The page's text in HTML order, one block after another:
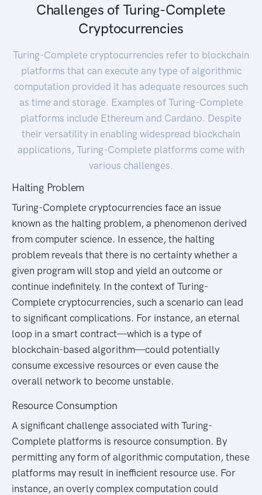
Challenges of Turing-Complete
Cryptocurrencies
Turing-Complete cryptocurrencies refer to blockchain
platforms that can execute any type of algorithmic
computation provided it has adequate resources such
as time and storage. Examples of Turing-Complete
platforms include Ethereum and Cardano. Despite
their versatility in enabling widespread blockchain
applications, Turing-Complete platforms come with
various challenges.
Halting Problem
Turing-Complete cryptocurrencies face an issue
known as the halting problem, a phenomenon derived
from computer science. In essence, the halting
problem reveals that there is no certainty whether a
given program will stop and yield an outcome or
continue indefinitely. In the context of Turing-
Complete cryptocurrencies, such a scenario can lead
to significant complications. For instance, an eternal
loop in a smart contract—which is a type of
blockchain-based algorithm—could potentially
consume excessive resources or even cause the
overall network to become unstable.
Resource Consumption
A significant challenge associated with Turing-
Complete platforms is resource consumption. By
permitting any form of algorithmic computation, these
platforms may result in inefficient resource use. For
instance, an overly complex computation could